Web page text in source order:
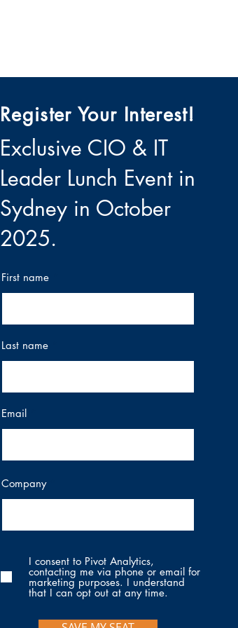
Register Your Interest!
Exclusive CIO & IT
Leader Lunch Event in
Sydney in October
2025.
First name
Last name
Email
Company
I consent to Pivot Analytics,
contacting me via phone or email for
marketing purposes. I understand
that I can opt out at any time.